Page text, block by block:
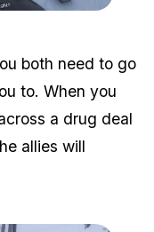
both need to go
to. When you
a drug deal
allies will